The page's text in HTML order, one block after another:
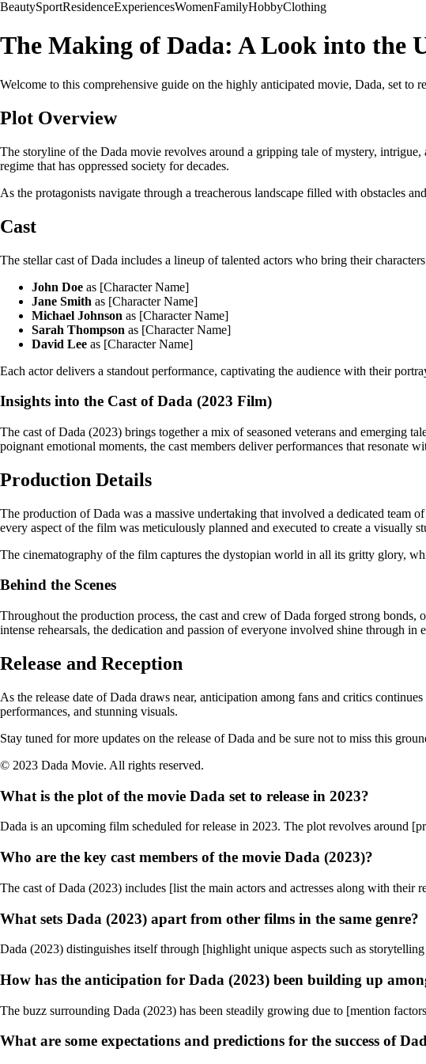
BeautySportResidenceExperiencesWomenFamilyHobbyClothing
The Making of Dada: A Look into the
Welcome to this comprehensive guide on the highly anticipated movie, Dada, set
Plot Overview
The storyline of the Dada movie revolves around a gripping tale of mystery,
regime that has oppressed society for decades.
As the protagonists navigate through a treacherous landscape filled with obstacles
Cast
The stellar cast of Dada includes a lineup of talented actors who bring their
John Doe as [Character Name]
Jane Smith as [Character Name]
Michael Johnson as [Character Name]
Sarah Thompson as [Character Name]
David Lee as [Character Name]
Each actor delivers a standout performance, captivating the audience with their
Insights into the Cast of Dada (2023 Film)
The cast of Dada (2023) brings together a mix of seasoned veterans and emerging
poignant emotional moments, the cast members deliver performances that resonate
Production Details
The production of Dada was a massive undertaking that involved a dedicated team
every aspect of the film was meticulously planned and executed to create a visually
The cinematography of the film captures the dystopian world in all its gritty glory,
Behind the Scenes
Throughout the production process, the cast and crew of Dada forged strong
intense rehearsals, the dedication and passion of everyone involved shine through in
Release and Reception
As the release date of Dada draws near, anticipation among fans and critics
performances, and stunning visuals.
Stay tuned for more updates on the release of Dada and be sure not to miss this
© 2023 Dada Movie. All rights reserved.
What is the plot of the movie Dada set to release in 2023?
Dada is an upcoming film scheduled for release in 2023. The plot revolves around
Who are the key cast members of the movie Dada (2023)?
The cast of Dada (2023) includes [list the main actors and actresses along with their
What sets Dada (2023) apart from other films in the same genre?
Dada (2023) distinguishes itself through [highlight unique aspects such as
How has the anticipation for Dada (2023) been building up
The buzz surrounding Dada (2023) has been steadily growing due to [mention
What are some expectations and predictions for the success of